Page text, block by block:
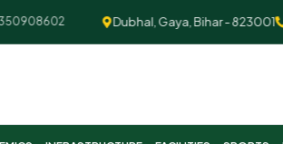
Dubhal, Gaya, Bihar - 823001